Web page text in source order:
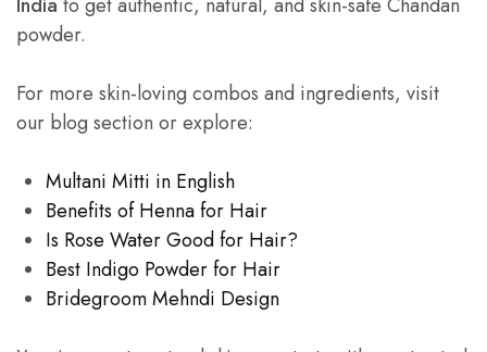
powder.
For more skin-loving combos and ingredients, visit
our blog section or explore:
Multani Mitti in English
Benefits of Henna for Hair
Is Rose Water Good for Hair?
Best Indigo Powder for Hair
Bridegroom Mehndi Design